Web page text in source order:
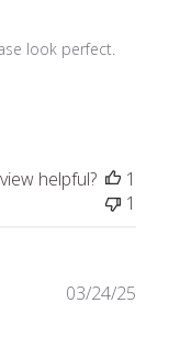
look perfect.
books that
helpful?
1
1
03/24/25